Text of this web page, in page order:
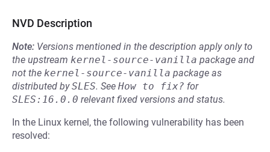
NVD Description
Note: Versions mentioned in the description apply only to
the upstream kernel-source-vanilla package and
not the kernel-source-vanilla package as
distributed bySLES. See How to fix? for
SLES:16.0.0 relevant fixed versions and status.
In the Linux kernel, the following vulnerability has been
resolved: